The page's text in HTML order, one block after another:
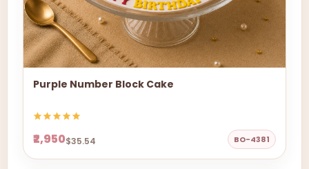
Purple Number Block Cake
₹2,950$35.54 BO-4381